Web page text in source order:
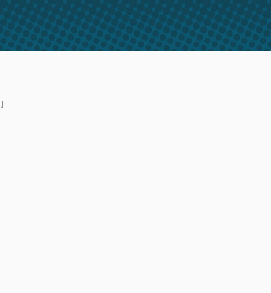
]